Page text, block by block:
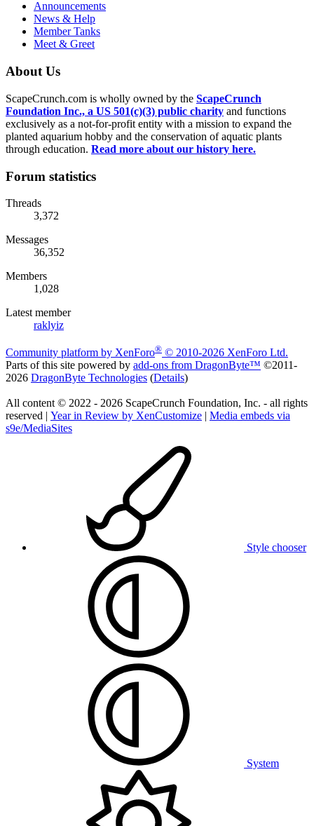
Announcements
News & Help
Member Tanks
Meet & Greet
About Us
ScapeCrunch.com is wholly owned by the ScapeCrunch
Foundation Inc., a US 501(c)(3) public charity and functions
exclusively as a not-for-profit entity with a mission to expand the
planted aquarium hobby and the conservation of aquatic plants
through education. Read more about our history here.
Forum statistics
Threads
3,372
Messages
36,352
Members
1,028
Latest member
raklyiz
Community platform by XenForo® © 2010-2026 XenForo Ltd.
Parts of this site powered by add-ons from DragonByte™ ©2011-
2026 DragonByte Technologies (Details)
All content © 2022 - 2026 ScapeCrunch Foundation, Inc. - all rights
reserved | Year in Review by XenCustomize | Media embeds via
s9e/MediaSites
Style chooser
System